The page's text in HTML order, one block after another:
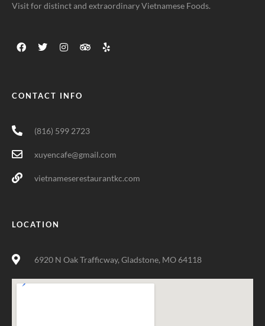
Visit for distinct and extraordinary Vietnamese Foods.
CONTACT INFO
(816) 599 2723
xuyencafe@gmail.com
vietnameserestaurantkc.com
LOCATION
6920 N Oak Trafficway, Gladstone, MO 64118